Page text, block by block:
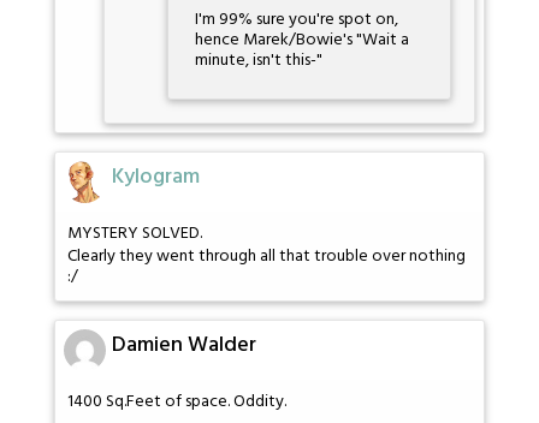
I'm 99% sure you're spot on,
hence Marek/Bowie's "Wait a
minute, isn't this-"
Kylogram
MYSTERY SOLVED.
Clearly they went through all that trouble over nothing
:/
Damien Walder
1400 Sq.Feet of space. Oddity.